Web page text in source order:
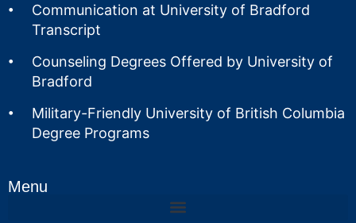
Communication at University of Bradford
Transcript
Counseling Degrees Offered by University of
Bradford
Military-Friendly University of British Columbia
Degree Programs
Menu